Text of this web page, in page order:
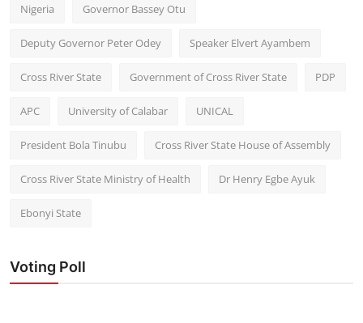
Nigeria Governor Bassey Otu
Deputy Governor Peter Odey Speaker Elvert Ayambem
Cross River State Government of Cross River State PDP
APC University of Calabar UNICAL
President Bola Tinubu Cross River State House of Assembly
Cross River State Ministry of Health Dr Henry Egbe Ayuk
Ebonyi State
Voting Poll